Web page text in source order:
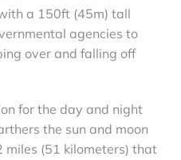
a 150ft (45m) tall
agencies to
over and falling off
for the day and night
the sun and moon
miles (51 kilometers) that